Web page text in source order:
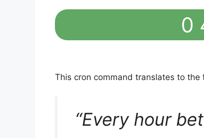
0
This cron command translates to
“Every hour